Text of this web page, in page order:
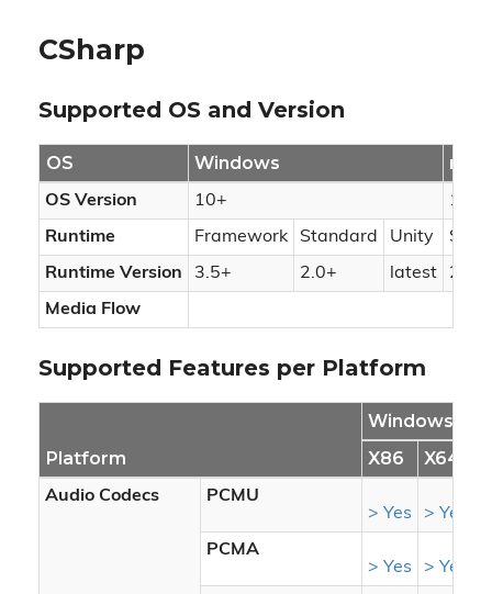
CSharp
Supported OS and Version
OS Windows
OS Version 10+
Runtime Framework Standard Unity
Runtime Version 3.5+ 2.0+ latest 2.0+
Media Flow
Supported Features per Platform
Platform
Windows
X86
X64
Audio Codecs
PCMU
> Yes
> Yes
PCMA
> Yes
> Yes